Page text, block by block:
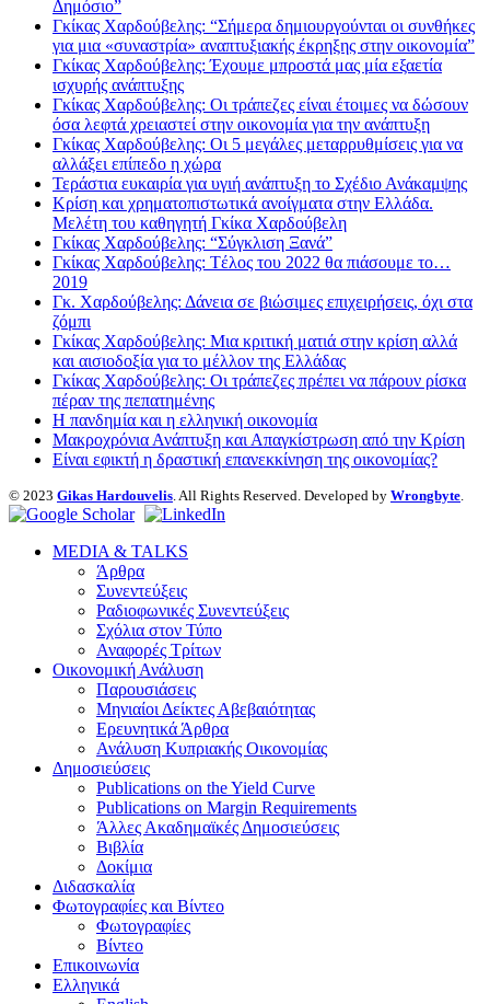
Δημόσιο”
Γκίκας Χαρδούβελης: “Σήμερα δημιουργούνται οι συνθήκες
για μια «συναστρία» αναπτυξιακής έκρηξης στην οικονομία”
Γκίκας Χαρδούβελης: Έχουμε μπροστά μας μία εξαετία
ισχυρής ανάπτυξης
Γκίκας Χαρδούβελης: Οι τράπεζες είναι έτοιμες να δώσουν
όσα λεφτά χρειαστεί στην οικονομία για την ανάπτυξη
Γκίκας Χαρδούβελης: Οι 5 μεγάλες μεταρρυθμίσεις για να
αλλάξει επίπεδο η χώρα
Τεράστια ευκαιρία για υγιή ανάπτυξη το Σχέδιο Ανάκαμψης
Κρίση και χρηματοπιστωτικά ανοίγματα στην Ελλάδα.
Μελέτη του καθηγητή Γκίκα Χαρδούβελη
Γκίκας Χαρδούβελης: “Σύγκλιση Ξανά”
Γκίκας Χαρδούβελης: Tέλος του 2022 θα πιάσουμε το…
2019
Γκ. Χαρδούβελης: Δάνεια σε βιώσιμες επιχειρήσεις, όχι στα
ζόμπι
Γκίκας Χαρδούβελης: Μια κριτική ματιά στην κρίση αλλά
και αισιοδοξία για το μέλλον της Ελλάδας
Γκίκας Χαρδούβελης: Οι τράπεζες πρέπει να πάρουν ρίσκα
πέραν της πεπατημένης
Η πανδημία και η ελληνική οικονομία
Μακροχρόνια Ανάπτυξη και Απαγκίστρωση από την Κρίση
Είναι εφικτή η δραστική επανεκκίνηση της οικονομίας?
© 2023 Gikas Hardouvelis. All Rights Reserved. Developed by Wrongbyte.
MEDIA & TALKS
Άρθρα
Συνεντεύξεις
Ραδιοφωνικές Συνεντεύξεις
Σχόλια στον Τύπο
Αναφορές Τρίτων
Οικονομική Ανάλυση
Παρουσιάσεις
Μηνιαίοι Δείκτες Αβεβαιότητας
Ερευνητικά Άρθρα
Ανάλυση Κυπριακής Οικονομίας
Δημοσιεύσεις
Publications on the Yield Curve
Publications on Margin Requirements
Άλλες Ακαδημαϊκές Δημοσιεύσεις
Βιβλία
Δοκίμια
Διδασκαλία
Φωτογραφίες και Βίντεο
Φωτογραφίες
Βίντεο
Επικοινωνία
Ελληνικά